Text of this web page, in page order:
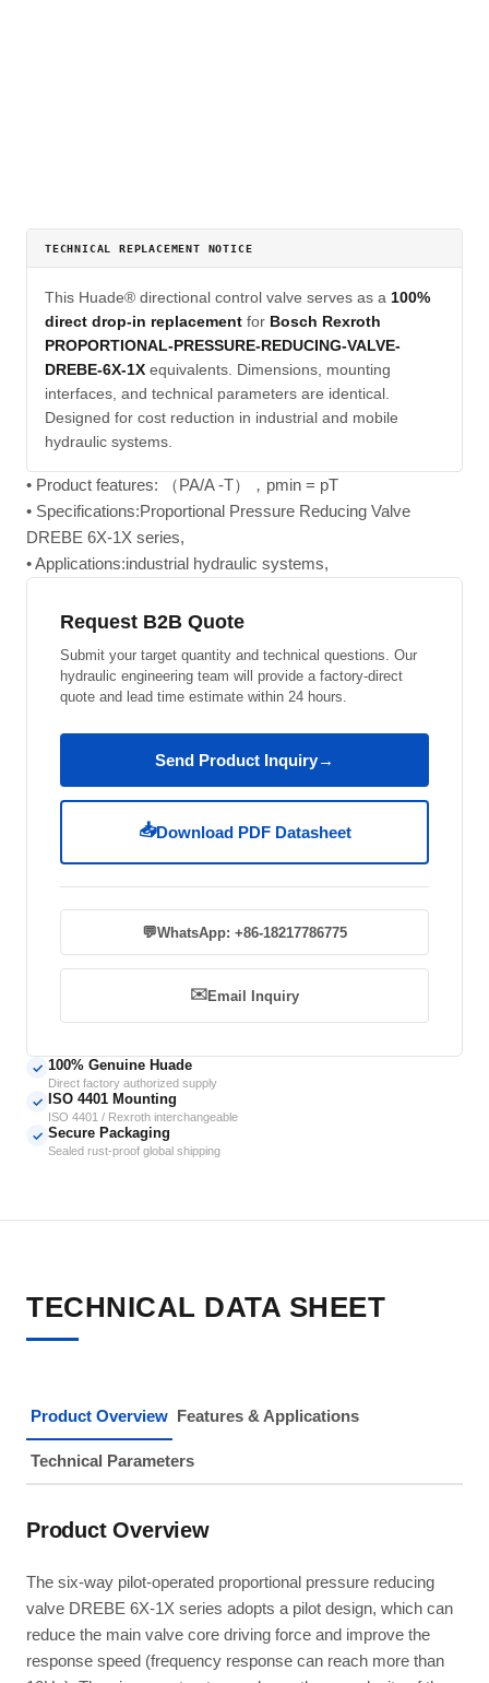
TECHNICAL REPLACEMENT NOTICE
This Huade® directional control valve serves as a 100%
direct drop-in replacement for Bosch Rexroth
PROPORTIONAL-PRESSURE-REDUCING-VALVE-
DREBE-6X-1X equivalents. Dimensions, mounting
interfaces, and technical parameters are identical.
Designed for cost reduction in industrial and mobile
hydraulic systems.
• Product features: （PA/A -T），pmin = pT
• Specifications:Proportional Pressure Reducing Valve
DREBE 6X-1X series,
• Applications:industrial hydraulic systems,
Request B2B Quote
Submit your target quantity and technical questions. Our
hydraulic engineering team will provide a factory-direct
quote and lead time estimate within 24 hours.
Send Product Inquiry→
📥Download PDF Datasheet
💬WhatsApp: +86-18217786775
✉️Email Inquiry
✓ 100% Genuine Huade
Direct factory authorized supply
✓ ISO 4401 Mounting
ISO 4401 / Rexroth interchangeable
✓ Secure Packaging
Sealed rust-proof global shipping
TECHNICAL DATA SHEET
Product Overview Features & Applications
Technical Parameters
Product Overview
The six-way pilot-operated proportional pressure reducing
valve DREBE 6X-1X series adopts a pilot design, which can
reduce the main valve core driving force and improve the
response speed (frequency response can reach more than